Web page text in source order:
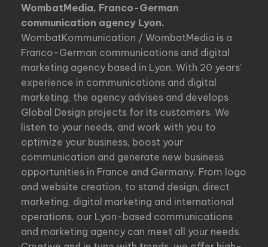
WombatMedia, Franco-German
communication agency Lyon.
WombatKommunication / WombatMedia is a
Franco-German communications and digital
marketing agency based in Lyon. With 20 years'
experience in communications and digital
marketing, the agency advises and develops
Global Design projects for its customers. We
listen to your needs, and work with you to
optimize your business, boost your
communication and generate new business
opportunities in France and Germany. From logo
and website creation, to stand design, direct
marketing, digital marketing and international
operations, our Lyon-based communications
and marketing agency can meet all your needs.